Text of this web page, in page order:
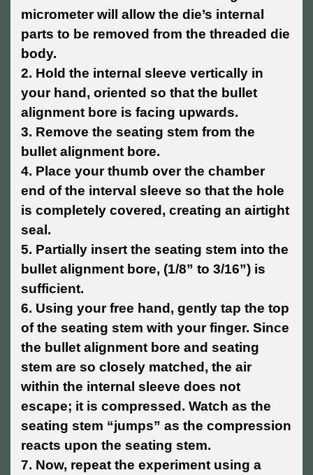
micrometer will allow the die’s internal
parts to be removed from the threaded die
body.
2. Hold the internal sleeve vertically in
your hand, oriented so that the bullet
alignment bore is facing upwards.
3. Remove the seating stem from the
bullet alignment bore.
4. Place your thumb over the chamber
end of the interval sleeve so that the hole
is completely covered, creating an airtight
seal.
5. Partially insert the seating stem into the
bullet alignment bore, (1/8” to 3/16”) is
sufficient.
6. Using your free hand, gently tap the top
of the seating stem with your finger. Since
the bullet alignment bore and seating
stem are so closely matched, the air
within the internal sleeve does not
escape; it is compressed. Watch as the
seating stem “jumps” as the compression
reacts upon the seating stem.
7. Now, repeat the experiment using a